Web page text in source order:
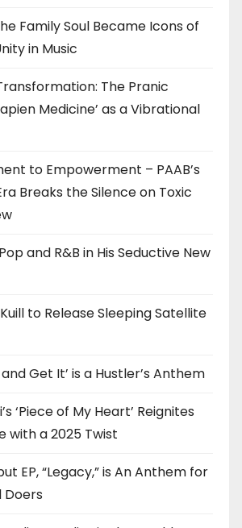
Family Soul Became Icons of
in Music
The Pranic
Medicine’ as a Vibrational
to Empowerment – PAAB’s
Breaks the Silence on Toxic
and R&B in His Seductive New
to Release Sleeping Satellite
and Get It’ is a Hustler’s Anthem
‘Piece of My Heart’ Reignites
with a 2025 Twist
EP, “Legacy,” is An Anthem for
Doers